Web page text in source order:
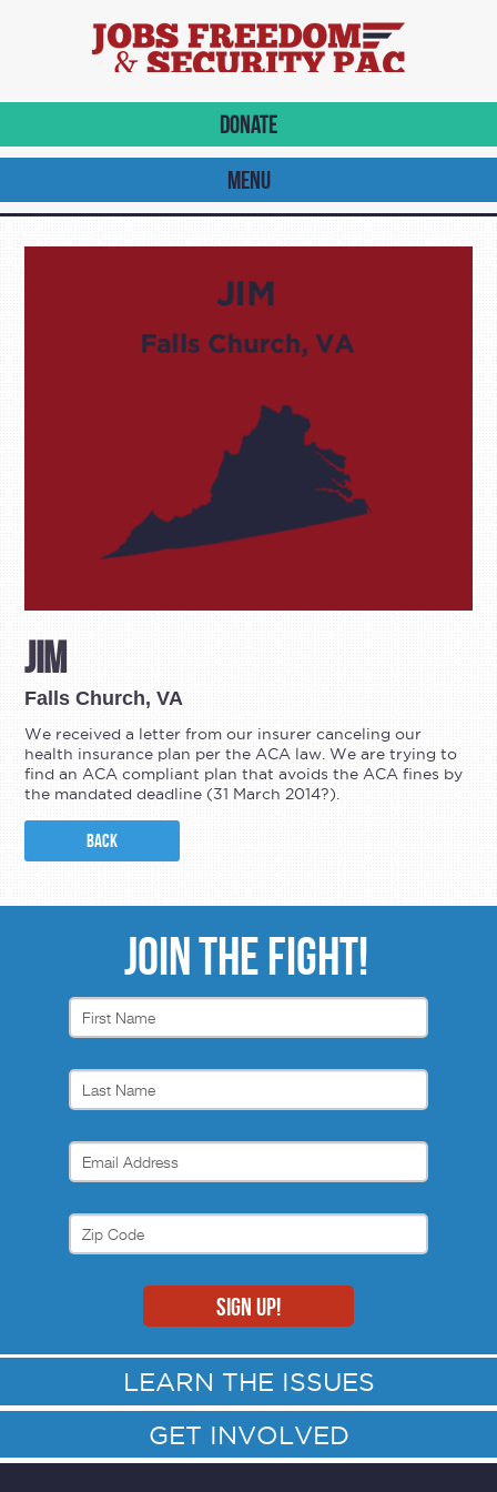
DONATE
MENU
Jim
Falls Church, VA
We received a letter from our insurer canceling our
health insurance plan per the ACA law. We are trying to
find an ACA compliant plan that avoids the ACA fines by
the mandated deadline (31 March 2014?).
BACK
JOIN THE FIGHT!
LEARN THE ISSUES
GET INVOLVED